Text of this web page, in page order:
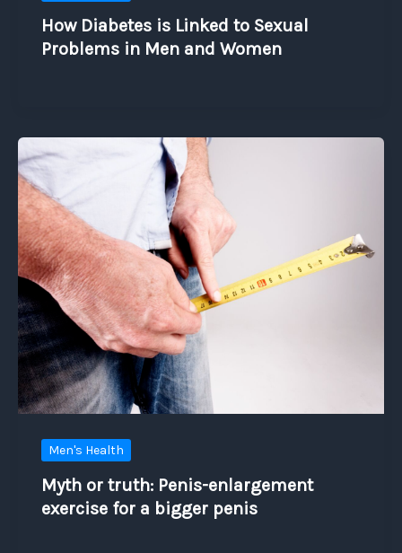
How Diabetes is Linked to Sexual
Problems in Men and Women
Men's Health
Myth or truth: Penis-enlargement
exercise for a bigger penis